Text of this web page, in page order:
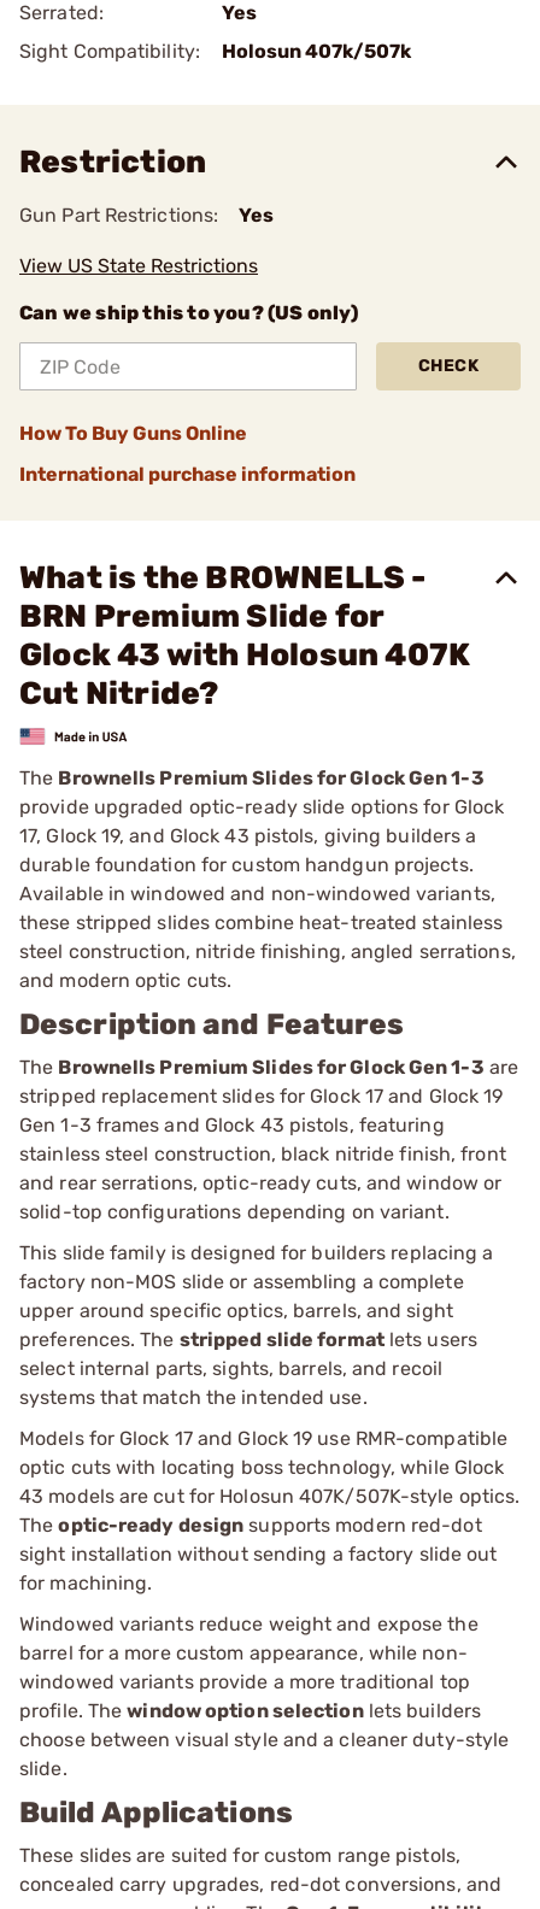
Serrated:
Yes
Sight Compatibility:
Holosun 407k/507k
Restriction
Gun Part Restrictions: Yes
View US State Restrictions
Can we ship this to you? (US only)
CHECK
How To Buy Guns Online
International purchase information
What is the BROWNELLS -
BRN Premium Slide for
Glock 43 with Holosun 407K
Cut Nitride?
The Brownells Premium Slides for Glock Gen 1-3
provide upgraded optic-ready slide options for Glock
17, Glock 19, and Glock 43 pistols, giving builders a
durable foundation for custom handgun projects.
Available in windowed and non-windowed variants,
these stripped slides combine heat-treated stainless
steel construction, nitride finishing, angled serrations,
and modern optic cuts.
Description and Features
The Brownells Premium Slides for Glock Gen 1-3 are
stripped replacement slides for Glock 17 and Glock 19
Gen 1-3 frames and Glock 43 pistols, featuring
stainless steel construction, black nitride finish, front
and rear serrations, optic-ready cuts, and window or
solid-top configurations depending on variant.
This slide family is designed for builders replacing a
factory non-MOS slide or assembling a complete
upper around specific optics, barrels, and sight
preferences. The stripped slide formatlets users
select internal parts, sights, barrels, and recoil
systems that match the intended use.
Models for Glock 17 and Glock 19 use RMR-compatible
optic cuts with locating boss technology, while Glock
43 models are cut for Holosun 407K/507K-style optics.
Theoptic-ready design supports modern red-dot
sight installation without sending a factory slide out
for machining.
Windowed variants reduce weight and expose the
barrel for a more custom appearance, while non-
windowed variants provide a more traditional top
profile. Thewindow option selectionlets builders
choose between visual style and a cleaner duty-style
slide.
Build Applications
These slides are suited for custom range pistols,
concealed carry upgrades, red-dot conversions, and